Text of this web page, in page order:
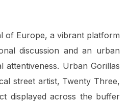
of Europe, a vibrant platform
discussion and an urban
attentiveness. Urban Gorillas
street artist, Twenty Three,
displayed across the buffer